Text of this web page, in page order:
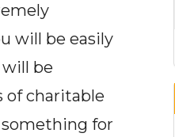
will be easily
be
of charitable
for